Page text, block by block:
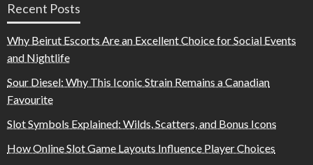
Recent Posts
Why Beirut Escorts Are an Excellent Choice for Social Events
and Nightlife
Sour Diesel: Why This Iconic Strain Remains a Canadian
Favourite
Slot Symbols Explained: Wilds, Scatters, and Bonus Icons
How Online Slot Game Layouts Influence Player Choices